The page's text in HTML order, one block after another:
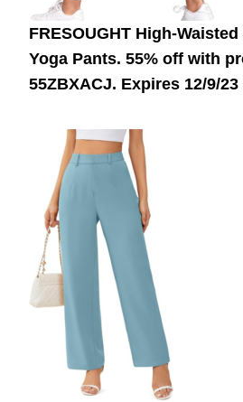
FRESOUGHT High-
Yoga Pants. 55% off with
55ZBXACJ. Expires 12/9/